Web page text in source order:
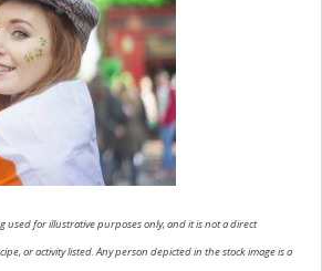
used for illustrative purposes only, and it is not a direct
or activity listed. Any person depicted in the stock image is a